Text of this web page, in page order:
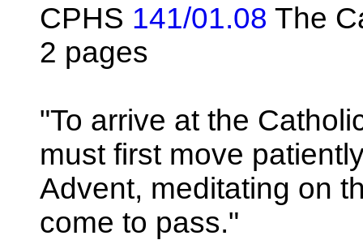
CPHS 141/01.08 The
2 pages
"To arrive at the
must first move
Advent, meditating on
come to pass."